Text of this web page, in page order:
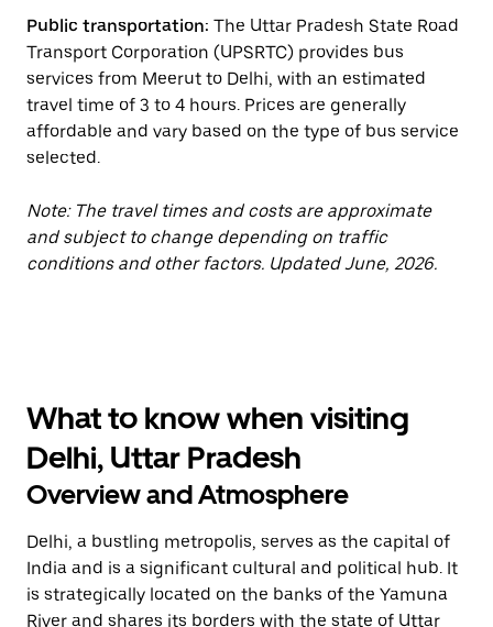
Public transportation: The Uttar Pradesh State Road
Transport Corporation (UPSRTC) provides bus
services from Meerut to Delhi, with an estimated
travel time of 3 to 4 hours. Prices are generally
affordable and vary based on the type of bus service
selected.
Note: The travel times and costs are approximate
and subject to change depending on traffic
conditions and other factors. Updated June, 2026.
What to know when visiting
Delhi, Uttar Pradesh
Overview and Atmosphere
Delhi, a bustling metropolis, serves as the capital of
India and is a significant cultural and political hub. It
is strategically located on the banks of the Yamuna
River and shares its borders with the state of Uttar